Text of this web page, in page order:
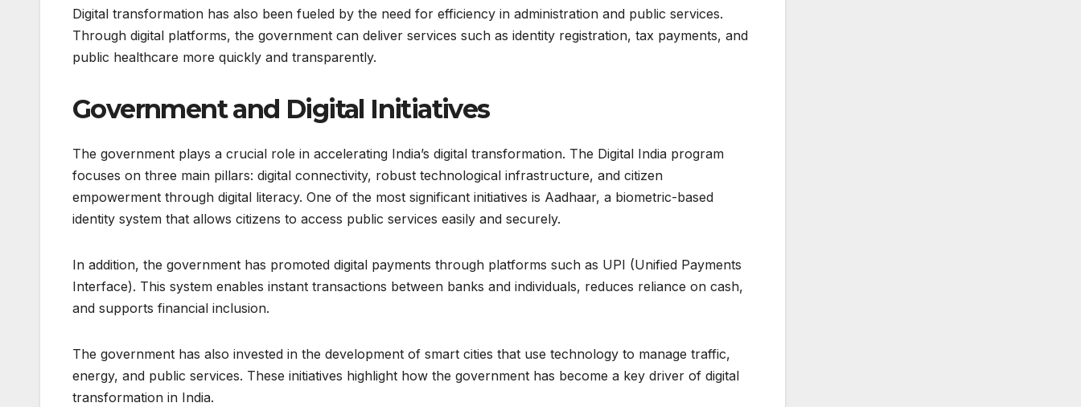
Digital transformation has also been fueled by the need for efficiency in administration and public services.
Through digital platforms, the government can deliver services such as identity registration, tax payments, and
public healthcare more quickly and transparently.
Government and Digital Initiatives
The government plays a crucial role in accelerating India’s digital transformation. The Digital India program
focuses on three main pillars: digital connectivity, robust technological infrastructure, and citizen
empowerment through digital literacy. One of the most significant initiatives is Aadhaar, a biometric-based
identity system that allows citizens to access public services easily and securely.
In addition, the government has promoted digital payments through platforms such as UPI (Unified Payments
Interface). This system enables instant transactions between banks and individuals, reduces reliance on cash,
and supports financial inclusion.
The government has also invested in the development of smart cities that use technology to manage traffic,
energy, and public services. These initiatives highlight how the government has become a key driver of digital
transformation in India.